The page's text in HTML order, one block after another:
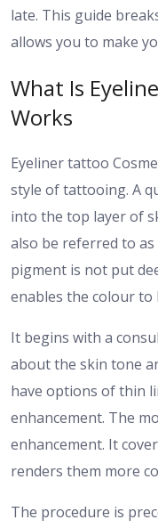
late. This guide
allows you to make
What Is
Works
Eyeliner tattoo
style of tattooing. A
into the top layer of
also be referred to
pigment is not put
enables the colour to
It begins with a
about the skin tone
have options of thin
enhancement. The
enhancement. It
renders them more
The procedure is